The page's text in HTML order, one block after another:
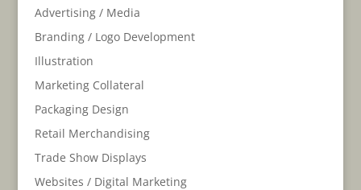
Advertising / Media
Branding / Logo Development
Illustration
Marketing Collateral
Packaging Design
Retail Merchandising
Trade Show Displays
Websites / Digital Marketing